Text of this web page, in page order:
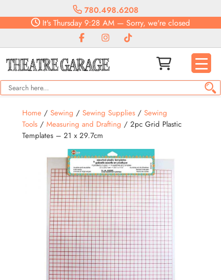
780.498.6208
It's Thursday 9:28 AM — Sorry, we're closed
Home/ Sewing / Sewing Supplies/ Sewing
Tools/ Measuring and Drafting / 2pc Grid Plastic
Templates – 21 x 29.7cm